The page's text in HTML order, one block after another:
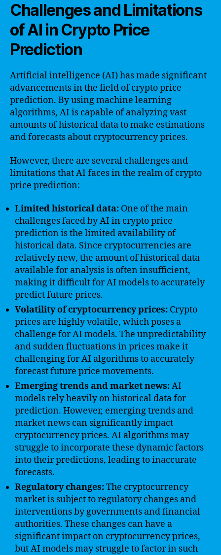
Challenges and Limitations
of AI in Crypto Price
Prediction
Artificial intelligence (AI) has made significant
advancements in the field of crypto price
prediction. By using machine learning
algorithms, AI is capable of analyzing vast
amounts of historical data to make estimations
and forecasts about cryptocurrency prices.
However, there are several challenges and
limitations that AI faces in the realm of crypto
price prediction:
Limited historical data: One of the main
challenges faced by AI in crypto price
prediction is the limited availability of
historical data. Since cryptocurrencies are
relatively new, the amount of historical data
available for analysis is often insufficient,
making it difficult for AI models to accurately
predict future prices.
Volatility of cryptocurrency prices: Crypto
prices are highly volatile, which poses a
challenge for AI models. The unpredictability
and sudden fluctuations in prices make it
challenging for AI algorithms to accurately
forecast future price movements.
Emerging trends and market news:AI
models rely heavily on historical data for
prediction. However, emerging trends and
market news can significantly impact
cryptocurrency prices. AI algorithms may
struggle to incorporate these dynamic factors
into their predictions, leading to inaccurate
forecasts.
Regulatory changes:The cryptocurrency
market is subject to regulatory changes and
interventions by governments and financial
authorities. These changes can have a
significant impact on cryptocurrency prices,
but AI models may struggle to factor in such